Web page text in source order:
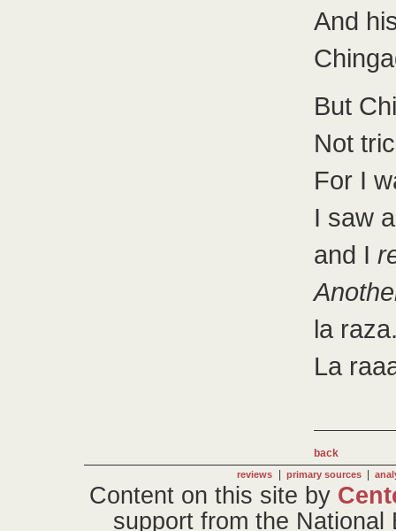
And
But
Not
For I
I saw
and I
la
La
back
reviews primary sources
Content on this site by
support from the